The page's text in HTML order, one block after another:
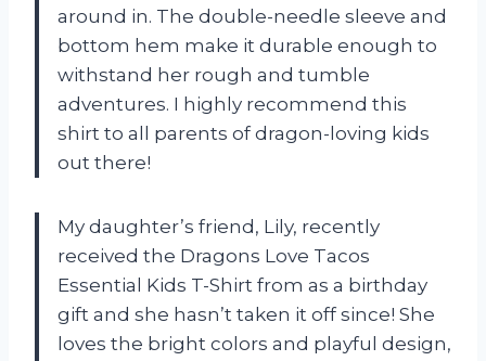
around in. The double-needle sleeve and
bottom hem make it durable enough to
withstand her rough and tumble
adventures. I highly recommend this
shirt to all parents of dragon-loving kids
out there!
My daughter’s friend, Lily, recently
received the Dragons Love Tacos
Essential Kids T-Shirt from as a birthday
gift and she hasn’t taken it off since! She
loves the bright colors and playful design,